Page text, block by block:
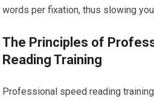
words per fixation, thus slowing
The Principles of
Reading Training
Professional speed reading